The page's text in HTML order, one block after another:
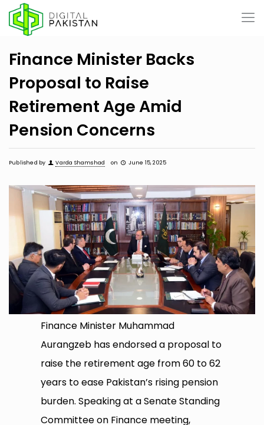
Finance Minister Backs
Proposal to Raise
Retirement Age Amid
Pension Concerns
Published by Varda Shamshad on June 15, 2025
Finance Minister Muhammad
Aurangzeb has endorsed a proposal to
raise the retirement age from 60 to 62
years to ease Pakistan’s rising pension
burden. Speaking at a Senate Standing
Committee on Finance meeting,